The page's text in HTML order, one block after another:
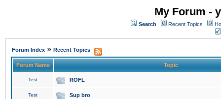
My Forum -
Search Recent Topics
Forum Index » Recent Topics
Forum Name Topic
Test ROFL
Test Sup bro